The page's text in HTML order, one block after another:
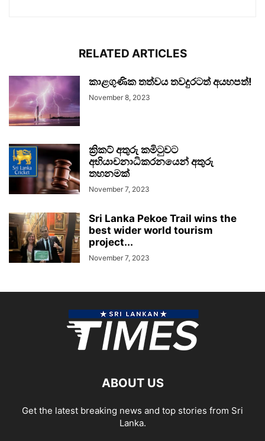
RELATED ARTICLES
කාළගුණික තත්වය තවදුරටත් අයහපත්!
November 8, 2023
ක්‍රිකට් අතුරු කමිටුවට
අභියාචනාධිකරනයෙන් අතුරු
තහනමක්
November 7, 2023
Sri Lanka Pekoe Trail wins the
best wider world tourism
project...
November 7, 2023
ABOUT US
Get the latest breaking news and top stories from Sri
Lanka.